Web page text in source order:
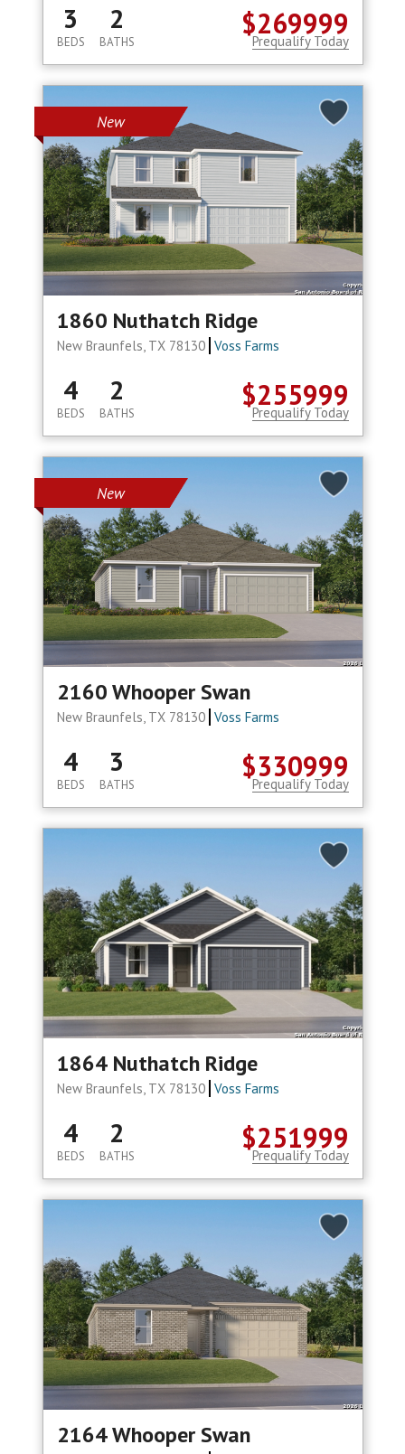
$269999
3
BEDS
2
BATHS Prequalify Today
New
1860 Nuthatch Ridge
New Braunfels, TX 78130 Voss Farms
$255999
4
BEDS
2
BATHS Prequalify Today
New
2160 Whooper Swan
New Braunfels, TX 78130 Voss Farms
$330999
4
BEDS
3
BATHS Prequalify Today
1864 Nuthatch Ridge
New Braunfels, TX 78130 Voss Farms
$251999
4
BEDS
2
BATHS Prequalify Today
2164 Whooper Swan